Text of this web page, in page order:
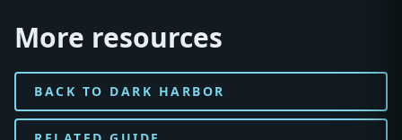
More resources
BACK TO DARK HARBOR